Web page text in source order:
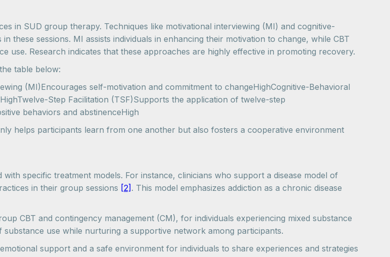
in SUD group therapy. Techniques like motivational interviewing (MI) and cognitive-
these sessions. MI assists individuals in enhancing their motivation to change, while CBT
use. Research indicates that these approaches are highly effective in promoting recovery.
table below:
(MI)Encourages self-motivation and commitment to changeHighCognitive-Behavioral
Step Facilitation (TSF)Supports the application of twelve-step
behaviors and abstinenceHigh
helps participants learn from one another but also fosters a cooperative environment
specific treatment models. For instance, clinicians who support a disease model of
in their group sessions [2] . This model emphasizes addiction as a chronic disease
CBT and contingency management (CM), for individuals experiencing mixed substance
use while nurturing a supportive network among participants.
support and a safe environment for individuals to share experiences and strategies